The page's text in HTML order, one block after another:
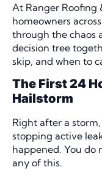
At Ranger Roofing
homeowners
through the chaos
decision tree
skip, and when to
The First 24
Hailstorm
Right after a
stopping active
happened. You do
any of this.